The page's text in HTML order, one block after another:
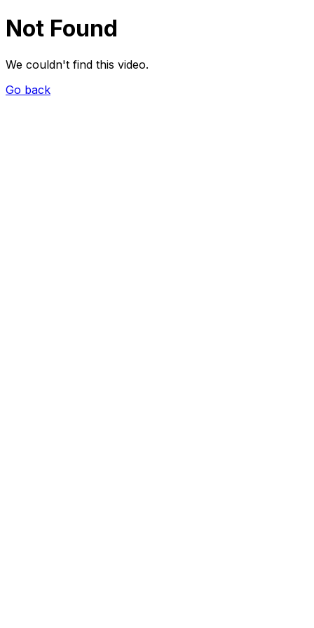
Not Found
We couldn't find this video.
Go back